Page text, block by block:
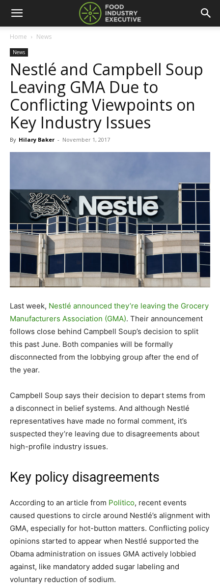
Home News
News
Nestlé and Campbell Soup
Leaving GMA Due to
Conflicting Viewpoints on
Key Industry Issues
By Hilary Baker - November 1, 2017
Last week, Nestlé announced they’re leaving the Grocery
Manufacturers Association (GMA). Their announcement
follows close behind Campbell Soup’s decision to split
this past June. Both companies will be formally
disconnected from the lobbying group after the end of
the year.
Campbell Soup says their decision to depart stems from
a disconnect in belief systems. And although Nestlé
representatives have made no formal comment, it’s
suspected they’re leaving due to disagreements about
high-profile industry issues.
Key policy disagreements
According to an article from Politico, recent events
caused questions to circle around Nestlé’s alignment with
GMA, especially for hot-button matters. Conflicting policy
opinions started to appear when Nestlé supported the
Obama administration on issues GMA actively lobbied
against, like mandatory added sugar labeling and
voluntary reduction of sodium.